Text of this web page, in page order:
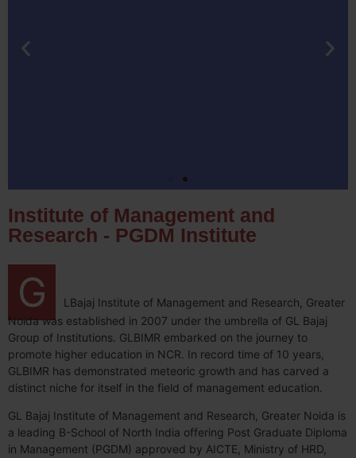
Institute of Management and
Research - PGDM Institute
G
LBajaj Institute of Management and Research, Greater
Noida was established in 2007 under the umbrella of GL Bajaj
Group of Institutions. GLBIMR embarked on the journey to
promote higher education in NCR. In record time of 10 years,
GLBIMR has demonstrated meteoric growth and has carved a
distinct niche for itself in the field of management education.
GL Bajaj Institute of Management and Research, Greater Noida is
a leading B-School of North India offering Post Graduate Diploma
in Management (PGDM) approved by AICTE, Ministry of HRD,